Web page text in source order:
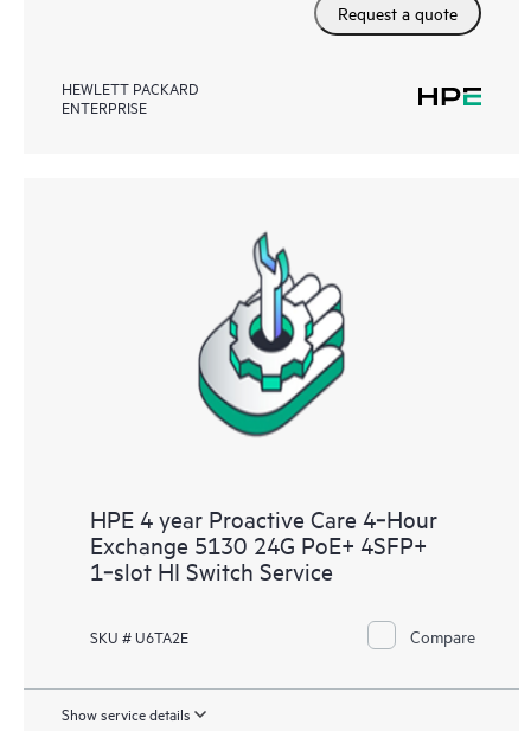
Request a quote
HEWLETT PACKARD
ENTERPRISE
HPE 4 year Proactive Care 4‑Hour
Exchange 5130 24G PoE+ 4SFP+
1‑slot HI Switch Service
SKU # U6TA2E Compare
Show service details